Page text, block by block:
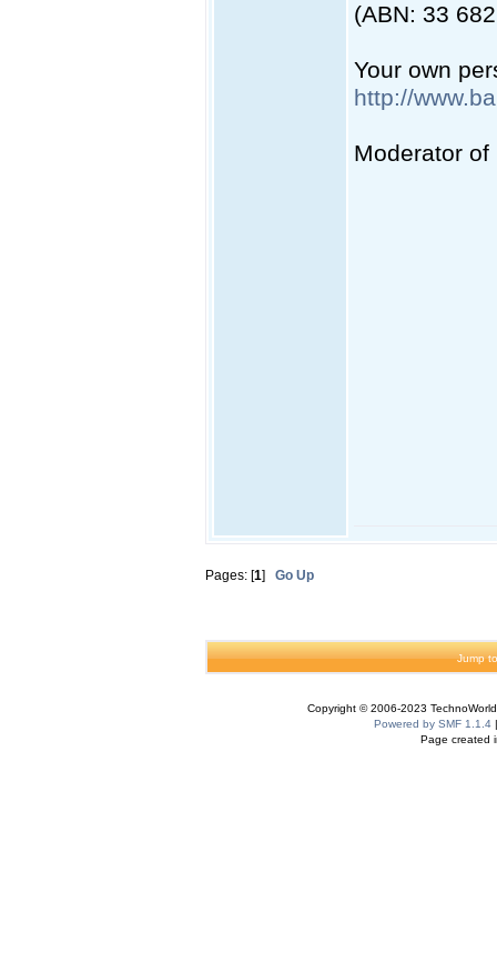
(ABN: 33
Your own
http://
Moderator of
Pages: [1] Go Up
Jump
Copyright © 2006-2023
Powered by SMF 1.1.4
Page created